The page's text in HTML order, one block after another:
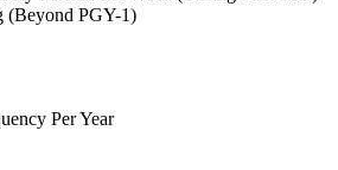
(Beyond PGY-1)
Per Year